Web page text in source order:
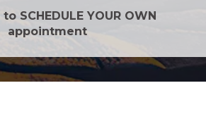
to SCHEDULE YOUR OWN
appointment